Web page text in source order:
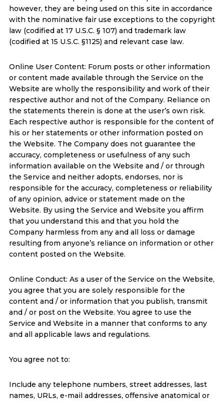
however, they are being used on this site in accordance
with the nominative fair use exceptions to the copyright
law (codified at 17 U.S.C. § 107) and trademark law
(codified at 15 U.S.C. §1125) and relevant case law.
Online User Content: Forum posts or other information
or content made available through the Service on the
Website are wholly the responsibility and work of their
respective author and not of the Company. Reliance on
the statements therein is done at the user’s own risk.
Each respective author is responsible for the content of
his or her statements or other information posted on
the Website. The Company does not guarantee the
accuracy, completeness or usefulness of any such
information available on the Website and / or through
the Service and neither adopts, endorses, nor is
responsible for the accuracy, completeness or reliability
of any opinion, advice or statement made on the
Website. By using the Service and Website you affirm
that you understand this and that you hold the
Company harmless from any and all loss or damage
resulting from anyone’s reliance on information or other
content posted on the Website.
Online Conduct: As a user of the Service on the Website,
you agree that you are solely responsible for the
content and / or information that you publish, transmit
and / or post on the Website. You agree to use the
Service and Website in a manner that conforms to any
and all applicable laws and regulations.
You agree not to:
Include any telephone numbers, street addresses, last
names, URLs, e-mail addresses, offensive anatomical or